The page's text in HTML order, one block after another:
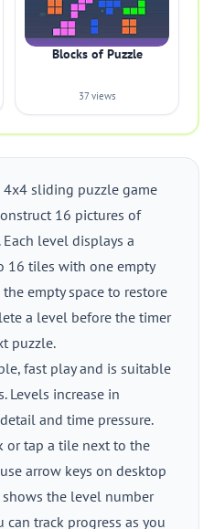
Blocks of Puzzle
37 views
sliding puzzle game
16 pictures of
level displays a
16 tiles with one empty
empty space to restore
a level before the timer
puzzle.
fast play and is suitable
Levels increase in
and time pressure.
or tap a tile next to the
arrow keys on desktop
the level number
track progress as you